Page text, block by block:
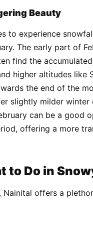
Beauty
to experience
The early part of
find the
higher altitudes like
the end of the
slightly milder
can be a good
offering a more
to Do in
offers a